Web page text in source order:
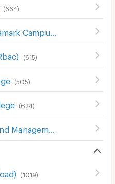
(664 )
(615)
(505)
(624 )
(612
(1019)